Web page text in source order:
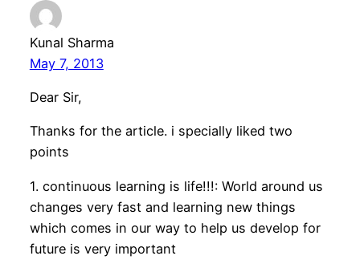
Kunal Sharma
May 7, 2013
Dear Sir,
Thanks for the article. i specially liked two
points
1. continuous learning is life!!!: World around us
changes very fast and learning new things
which comes in our way to help us develop for
future is very important